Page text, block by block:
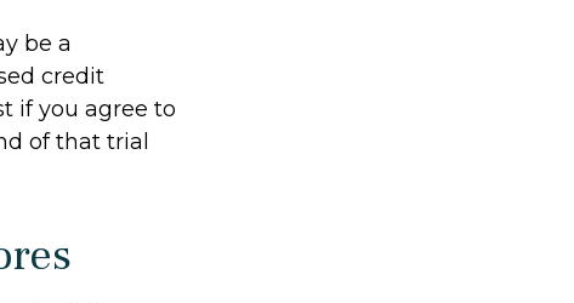
be a
credit
if you agree to
of that trial